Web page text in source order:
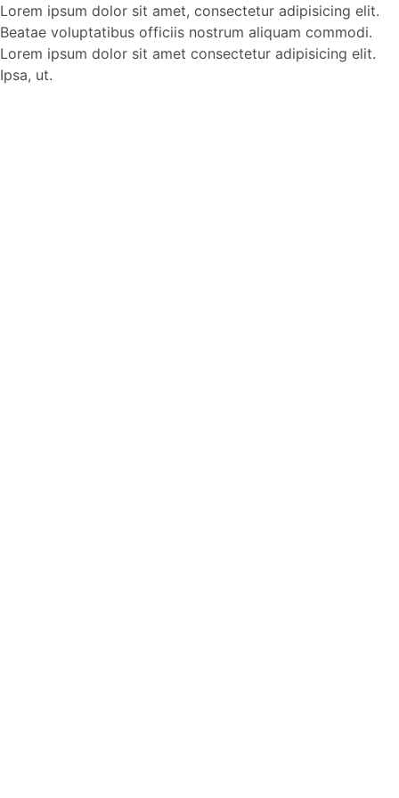
Lorem ipsum dolor sit amet, consectetur adipisicing elit.
Beatae voluptatibus officiis nostrum aliquam commodi.
Lorem ipsum dolor sit amet consectetur adipisicing elit.
Ipsa, ut.